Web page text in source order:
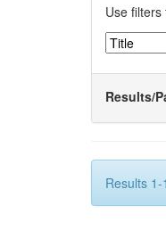
Use
Results/
Results